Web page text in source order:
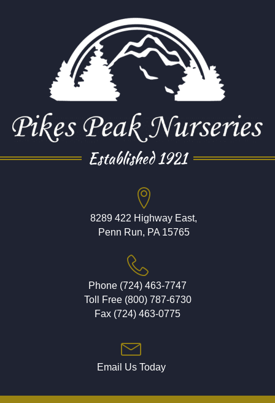
Established 1921
8289 422 Highway East,
Penn Run, PA 15765
Phone (724) 463-7747
Toll Free (800) 787-6730
Fax (724) 463-0775
Email Us Today